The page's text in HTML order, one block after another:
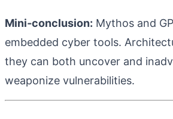
Mini‑conclusion: Mythos and
embedded cyber tools.
they can both uncover and
weaponize vulnerabilities.